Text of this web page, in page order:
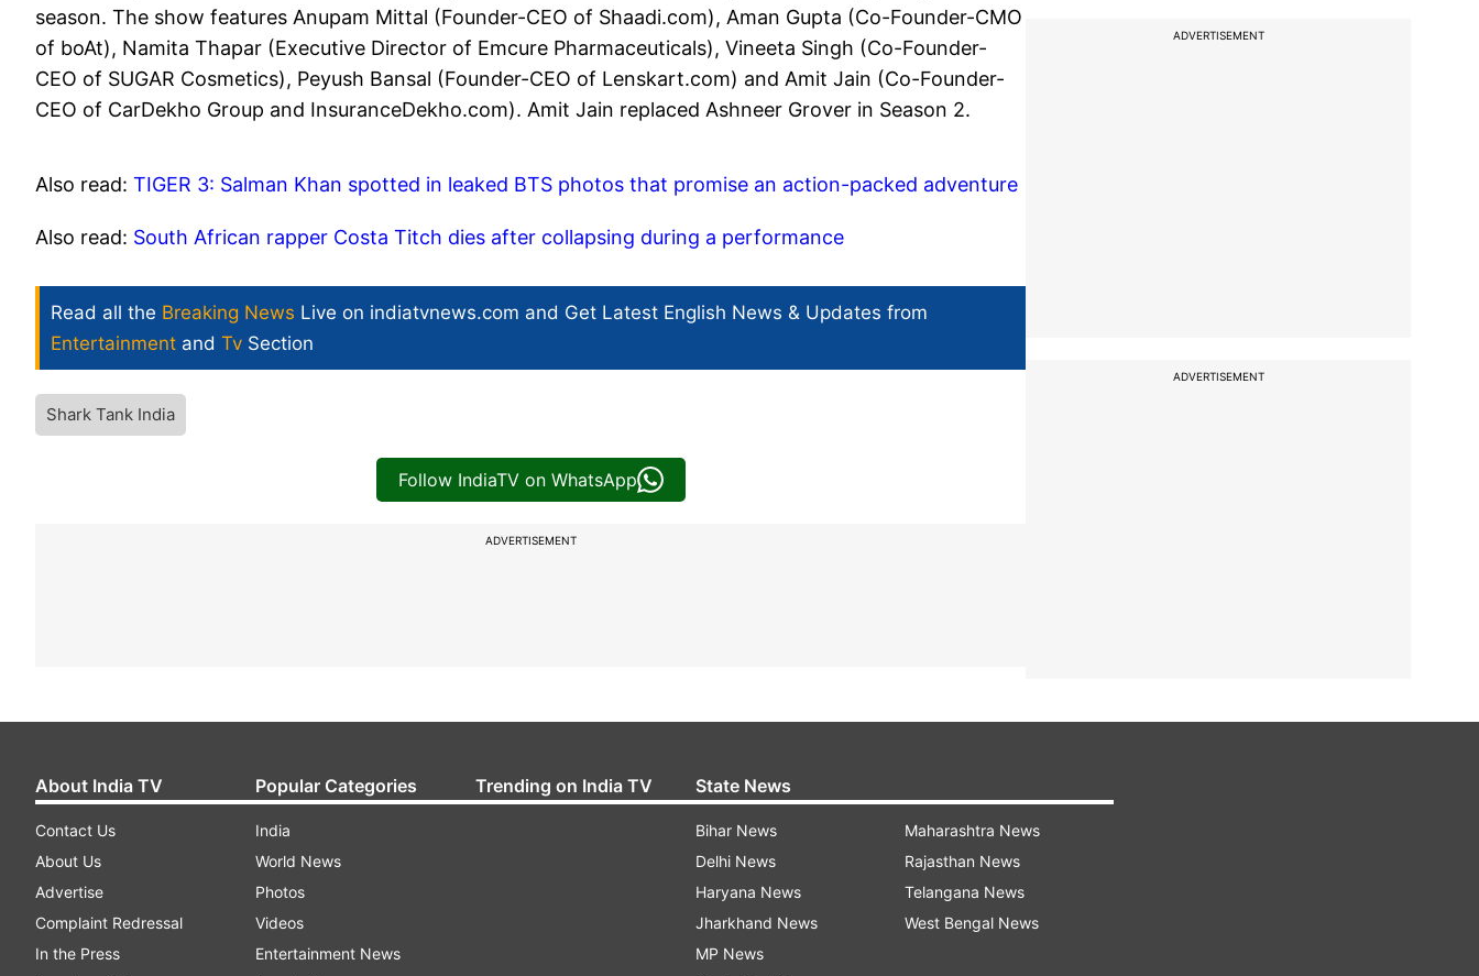
season. The show features Anupam Mittal (Founder-CEO of Shaadi.com), Aman Gupta (Co-Founder-CMO
of boAt), Namita Thapar (Executive Director of Emcure Pharmaceuticals), Vineeta Singh (Co-Founder-
CEO of SUGAR Cosmetics), Peyush Bansal (Founder-CEO of Lenskart.com) and Amit Jain (Co-Founder-
CEO of CarDekho Group and InsuranceDekho.com). Amit Jain replaced Ashneer Grover in Season 2.
Also read: TIGER 3: Salman Khan spotted in leaked BTS photos that promise an action-packed adventure
Also read: South African rapper Costa Titch dies after collapsing during a performance
Read all the Breaking News Live on indiatvnews.com and Get Latest English News & Updates from
Entertainment and Tv Section
Shark Tank India
Follow IndiaTV on WhatsApp
ADVERTISEMENT
ADVERTISEMENT
ADVERTISEMENT
About India TV
Contact Us
About Us
Advertise
Complaint Redressal
In the Press
Popular Categories
India
World News
Photos
Videos
Entertainment News
Trending on India TV State News
Bihar News
Delhi News
Haryana News
Jharkhand News
MP News
Maharashtra News
Rajasthan News
Telangana News
West Bengal News